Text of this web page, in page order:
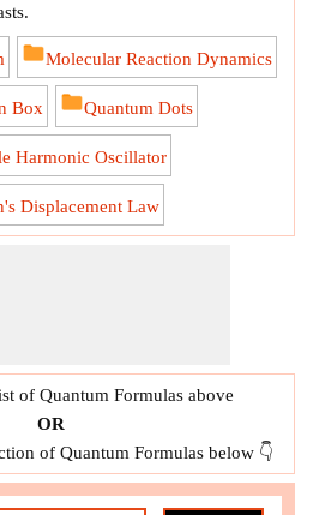
Molecular Reaction Dynamics
Box Quantum Dots
Harmonic Oscillator
Displacement Law
of Quantum Formulas above
OR
of Quantum Formulas below 👇